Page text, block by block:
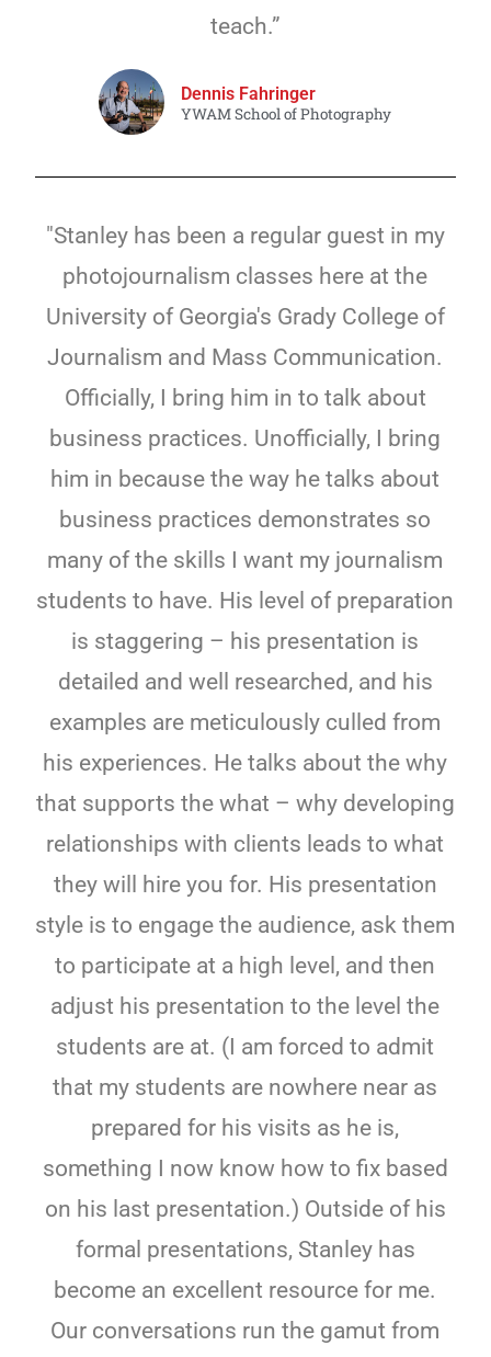
teach.”
Dennis Fahringer
YWAM School of Photography
"Stanley has been a regular guest in my
photojournalism classes here at the
University of Georgia's Grady College of
Journalism and Mass Communication.
Officially, I bring him in to talk about
business practices. Unofficially, I bring
him in because the way he talks about
business practices demonstrates so
many of the skills I want my journalism
students to have. His level of preparation
is staggering – his presentation is
detailed and well researched, and his
examples are meticulously culled from
his experiences. He talks about the why
that supports the what – why developing
relationships with clients leads to what
they will hire you for. His presentation
style is to engage the audience, ask them
to participate at a high level, and then
adjust his presentation to the level the
students are at. (I am forced to admit
that my students are nowhere near as
prepared for his visits as he is,
something I now know how to fix based
on his last presentation.) Outside of his
formal presentations, Stanley has
become an excellent resource for me.
Our conversations run the gamut from